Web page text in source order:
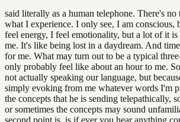
said literally as a human telephone. There's
what I experience. I only see, I am conscious,
feel energy, I feel emotionality, but a lot of it
me. It's like being lost in a daydream. And
for me. What may turn out to be a typical
only probably feel like about an hour to me.
not actually speaking our language, but
simply evoking from me whatever words I'm
the concepts that he is sending telepathically,
or sometimes the concepts may sound